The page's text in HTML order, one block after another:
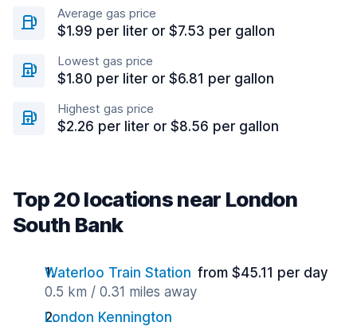
Average gas price
$1.99 per liter or $7.53 per gallon
Lowest gas price
$1.80 per liter or $6.81 per gallon
Highest gas price
$2.26 per liter or $8.56 per gallon
Top 20 locations near London
South Bank
Waterloo Train Station from $45.11 per day
0.5 km / 0.31 miles away
London Kennington